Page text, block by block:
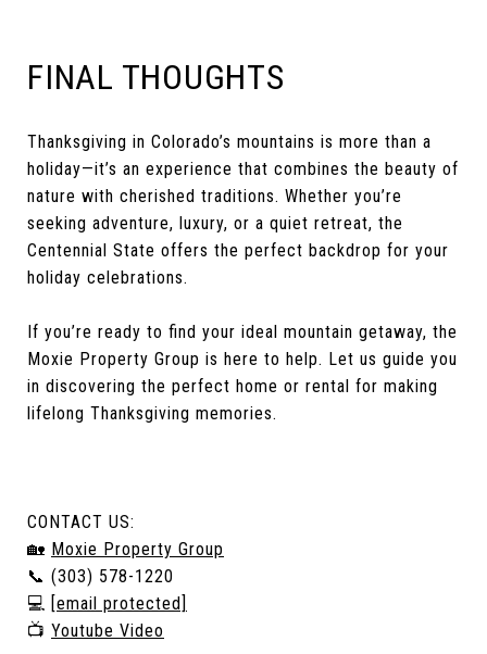
FINAL THOUGHTS
Thanksgiving in Colorado’s mountains is more than a
holiday—it’s an experience that combines the beauty of
nature with cherished traditions. Whether you’re
seeking adventure, luxury, or a quiet retreat, the
Centennial State offers the perfect backdrop for your
holiday celebrations.
If you’re ready to find your ideal mountain getaway, the
Moxie Property Group is here to help. Let us guide you
in discovering the perfect home or rental for making
lifelong Thanksgiving memories.
CONTACT US:
🏡 Moxie Property Group
📞 (303) 578-1220
💻 [email protected]
📺 Youtube Video